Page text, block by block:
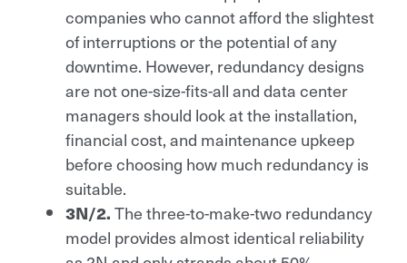
companies who cannot afford the slightest
of interruptions or the potential of any
downtime. However, redundancy designs
are not one-size-fits-all and data center
managers should look at the installation,
financial cost, and maintenance upkeep
before choosing how much redundancy is
suitable.
3N/2. The three-to-make-two redundancy
model provides almost identical reliability